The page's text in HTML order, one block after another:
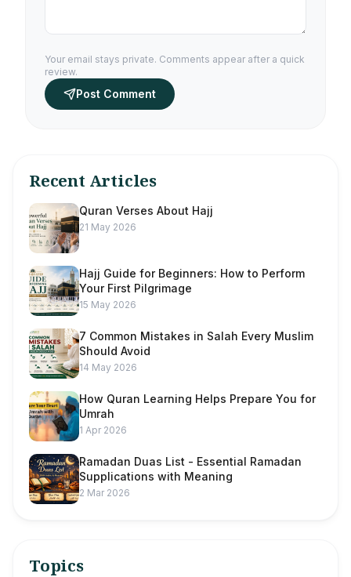
Your email stays private. Comments appear after a quick
review.
Post Comment
Recent Articles
Quran Verses About Hajj
21 May 2026
Hajj Guide for Beginners: How to Perform
Your First Pilgrimage
15 May 2026
7 Common Mistakes in Salah Every Muslim
Should Avoid
14 May 2026
How Quran Learning Helps Prepare You for
Umrah
1 Apr 2026
Ramadan Duas List - Essential Ramadan
Supplications with Meaning
2 Mar 2026
Topics